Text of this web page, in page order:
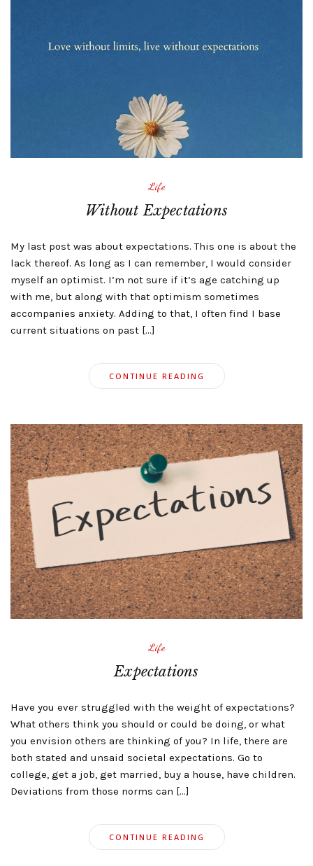
Life
Without Expectations
My last post was about expectations. This one is about the
lack thereof. As long as I can remember, I would consider
myself an optimist. I’m not sure if it’s age catching up
with me, but along with that optimism sometimes
accompanies anxiety. Adding to that, I often find I base
current situations on past […]
CONTINUE READING
Life
Expectations
Have you ever struggled with the weight of expectations?
What others think you should or could be doing, or what
you envision others are thinking of you? In life, there are
both stated and unsaid societal expectations. Go to
college, get a job, get married, buy a house, have children.
Deviations from those norms can […]
CONTINUE READING